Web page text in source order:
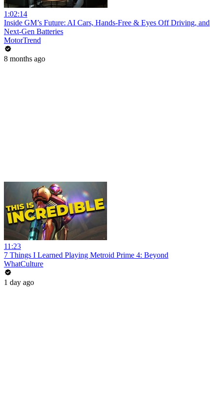
1:02:14
Inside GM’s Future: AI Cars, Hands-Free & Eyes Off Driving, and
Next-Gen Batteries
MotorTrend
8 months ago
11:23
7 Things I Learned Playing Metroid Prime 4: Beyond
WhatCulture
1 day ago